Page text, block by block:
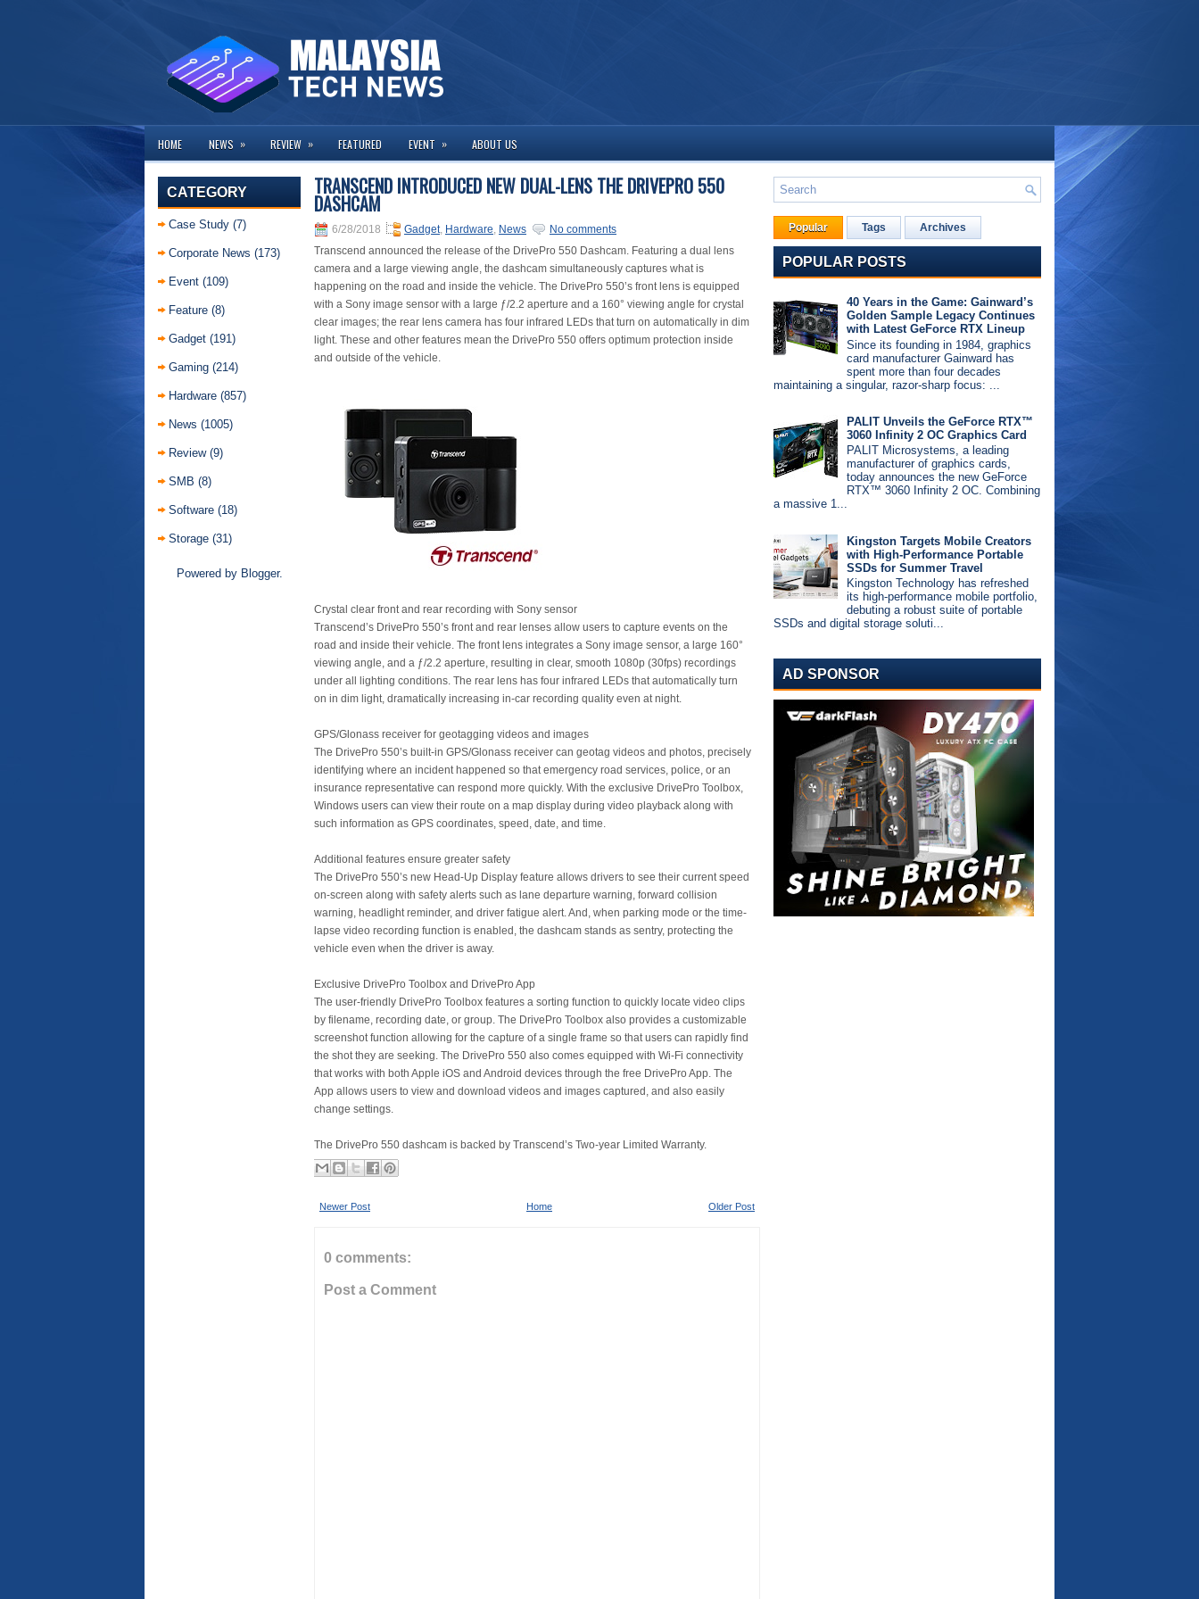
HOME NEWS » REVIEW » FEATURED EVENT » ABOUT US
CATEGORY
Case Study (7)
Corporate News (173)
Event (109)
Feature (8)
Gadget (191)
Gaming (214)
Hardware (857)
News (1005)
Review (9)
SMB (8)
Software (18)
Storage (31)
Powered by Blogger.
TRANSCEND INTRODUCED NEW DUAL-LENS THE DRIVEPRO 550
DASHCAM
6/28/2018 Gadget, Hardware, News
No comments
Transcend announced the release of the DrivePro 550 Dashcam. Featuring a dual lens
camera and a large viewing angle, the dashcam simultaneously captures what is
happening on the road and inside the vehicle. The DrivePro 550’s front lens is equipped
with a Sony image sensor with a large ƒ/2.2 aperture and a 160° viewing angle for crystal
clear images; the rear lens camera has four infrared LEDs that turn on automatically in dim
light. These and other features mean the DrivePro 550 offers optimum protection inside
and outside of the vehicle.
Crystal clear front and rear recording with Sony sensor
Transcend’s DrivePro 550’s front and rear lenses allow users to capture events on the
road and inside their vehicle. The front lens integrates a Sony image sensor, a large 160°
viewing angle, and a ƒ/2.2 aperture, resulting in clear, smooth 1080p (30fps) recordings
under all lighting conditions. The rear lens has four infrared LEDs that automatically turn
on in dim light, dramatically increasing in-car recording quality even at night.
GPS/Glonass receiver for geotagging videos and images
The DrivePro 550’s built-in GPS/Glonass receiver can geotag videos and photos, precisely
identifying where an incident happened so that emergency road services, police, or an
insurance representative can respond more quickly. With the exclusive DrivePro Toolbox,
Windows users can view their route on a map display during video playback along with
such information as GPS coordinates, speed, date, and time.
Additional features ensure greater safety
The DrivePro 550’s new Head-Up Display feature allows drivers to see their current speed
on-screen along with safety alerts such as lane departure warning, forward collision
warning, headlight reminder, and driver fatigue alert. And, when parking mode or the time-
lapse video recording function is enabled, the dashcam stands as sentry, protecting the
vehicle even when the driver is away.
Exclusive DrivePro Toolbox and DrivePro App
The user-friendly DrivePro Toolbox features a sorting function to quickly locate video clips
by filename, recording date, or group. The DrivePro Toolbox also provides a customizable
screenshot function allowing for the capture of a single frame so that users can rapidly find
the shot they are seeking. The DrivePro 550 also comes equipped with Wi-Fi connectivity
that works with both Apple iOS and Android devices through the free DrivePro App. The
App allows users to view and download videos and images captured, and also easily
change settings.
The DrivePro 550 dashcam is backed by Transcend’s Two-year Limited Warranty.
Newer Post Older Post
Home
0 comments:
Post a Comment
Popular Tags Archives
POPULAR POSTS
40 Years in the Game: Gainward’s
Golden Sample Legacy Continues
with Latest GeForce RTX Lineup
Since its founding in 1984, graphics
card manufacturer Gainward has
spent more than four decades
maintaining a singular, razor-sharp focus: ...
PALIT Unveils the GeForce RTX™
3060 Infinity 2 OC Graphics Card
PALIT Microsystems, a leading
manufacturer of graphics cards,
today announces the new GeForce
RTX™ 3060 Infinity 2 OC. Combining
a massive 1...
Kingston Targets Mobile Creators
with High-Performance Portable
SSDs for Summer Travel
Kingston Technology has refreshed
its high-performance mobile portfolio,
debuting a robust suite of portable
SSDs and digital storage soluti...
AD SPONSOR